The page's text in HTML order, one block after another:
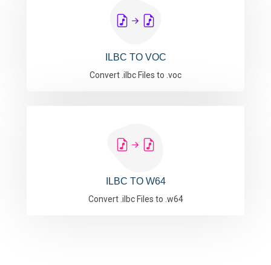
ILBC TO VOC
Convert .ilbc Files to .voc
ILBC TO W64
Convert .ilbc Files to .w64